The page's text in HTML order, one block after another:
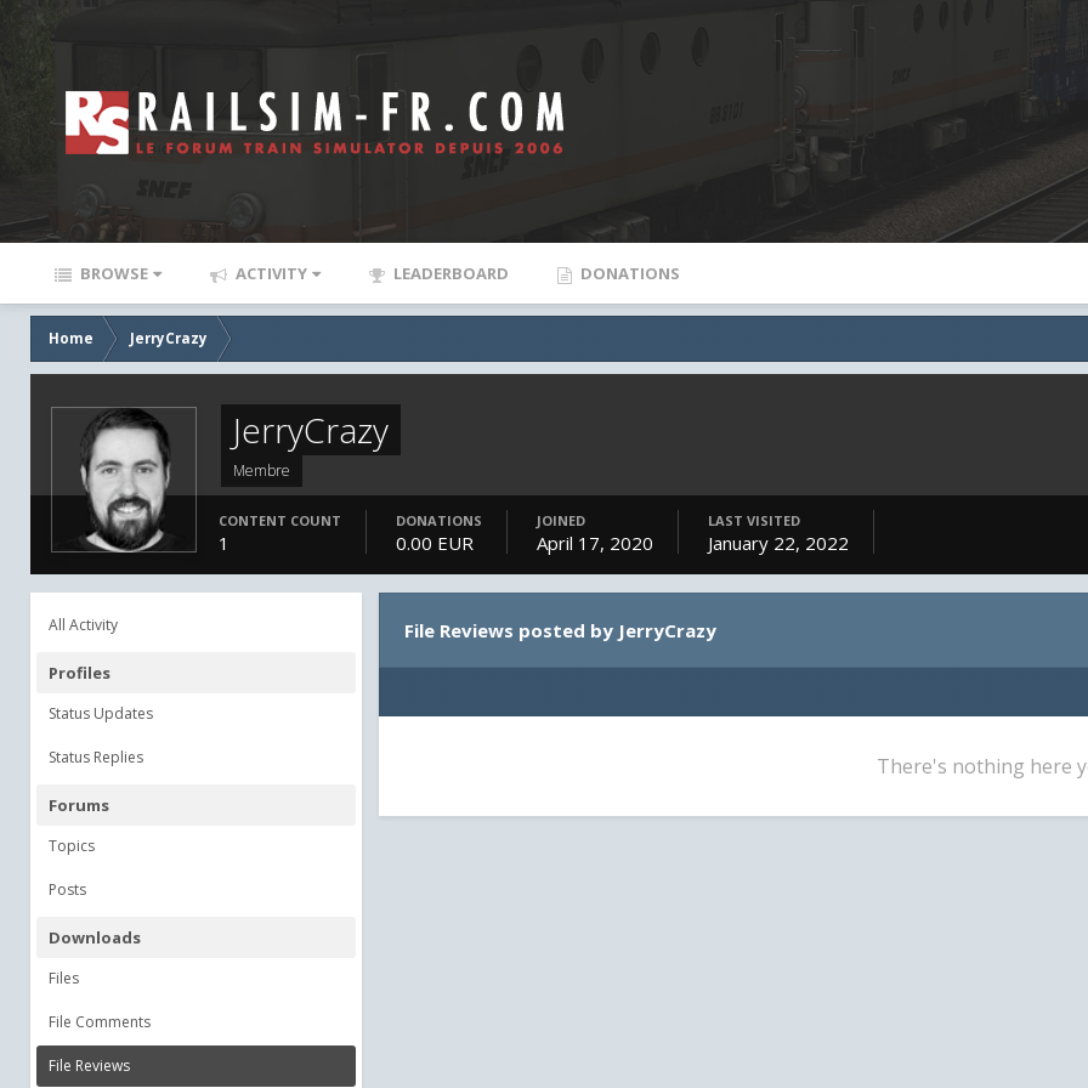
BROWSE ACTIVITY LEADERBOARD DONATIONS
Home JerryCrazy
JerryCrazy
Membre
CONTENT COUNT
1
DONATIONS
0.00 EUR
JOINED
April 17, 2020
LAST VISITED
January 22, 2022
All Activity
Profiles
Status Updates
Status Replies
Forums
Topics
Posts
Downloads
Files
File Comments
File Reviews
File Reviews posted by JerryCrazy
There's nothing here